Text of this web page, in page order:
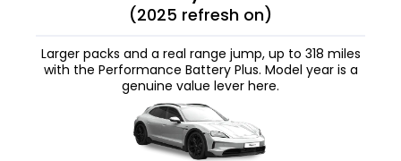
(2025 refresh on)
Larger packs and a real range jump, up to 318 miles
with the Performance Battery Plus. Model year is a
genuine value lever here.